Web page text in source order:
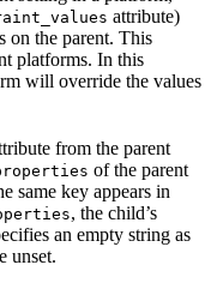
attribute)
on the parent. This
platforms. In this
will override the values
from the parent
of the parent
same key appears in
, the child’s
an empty string as
unset.